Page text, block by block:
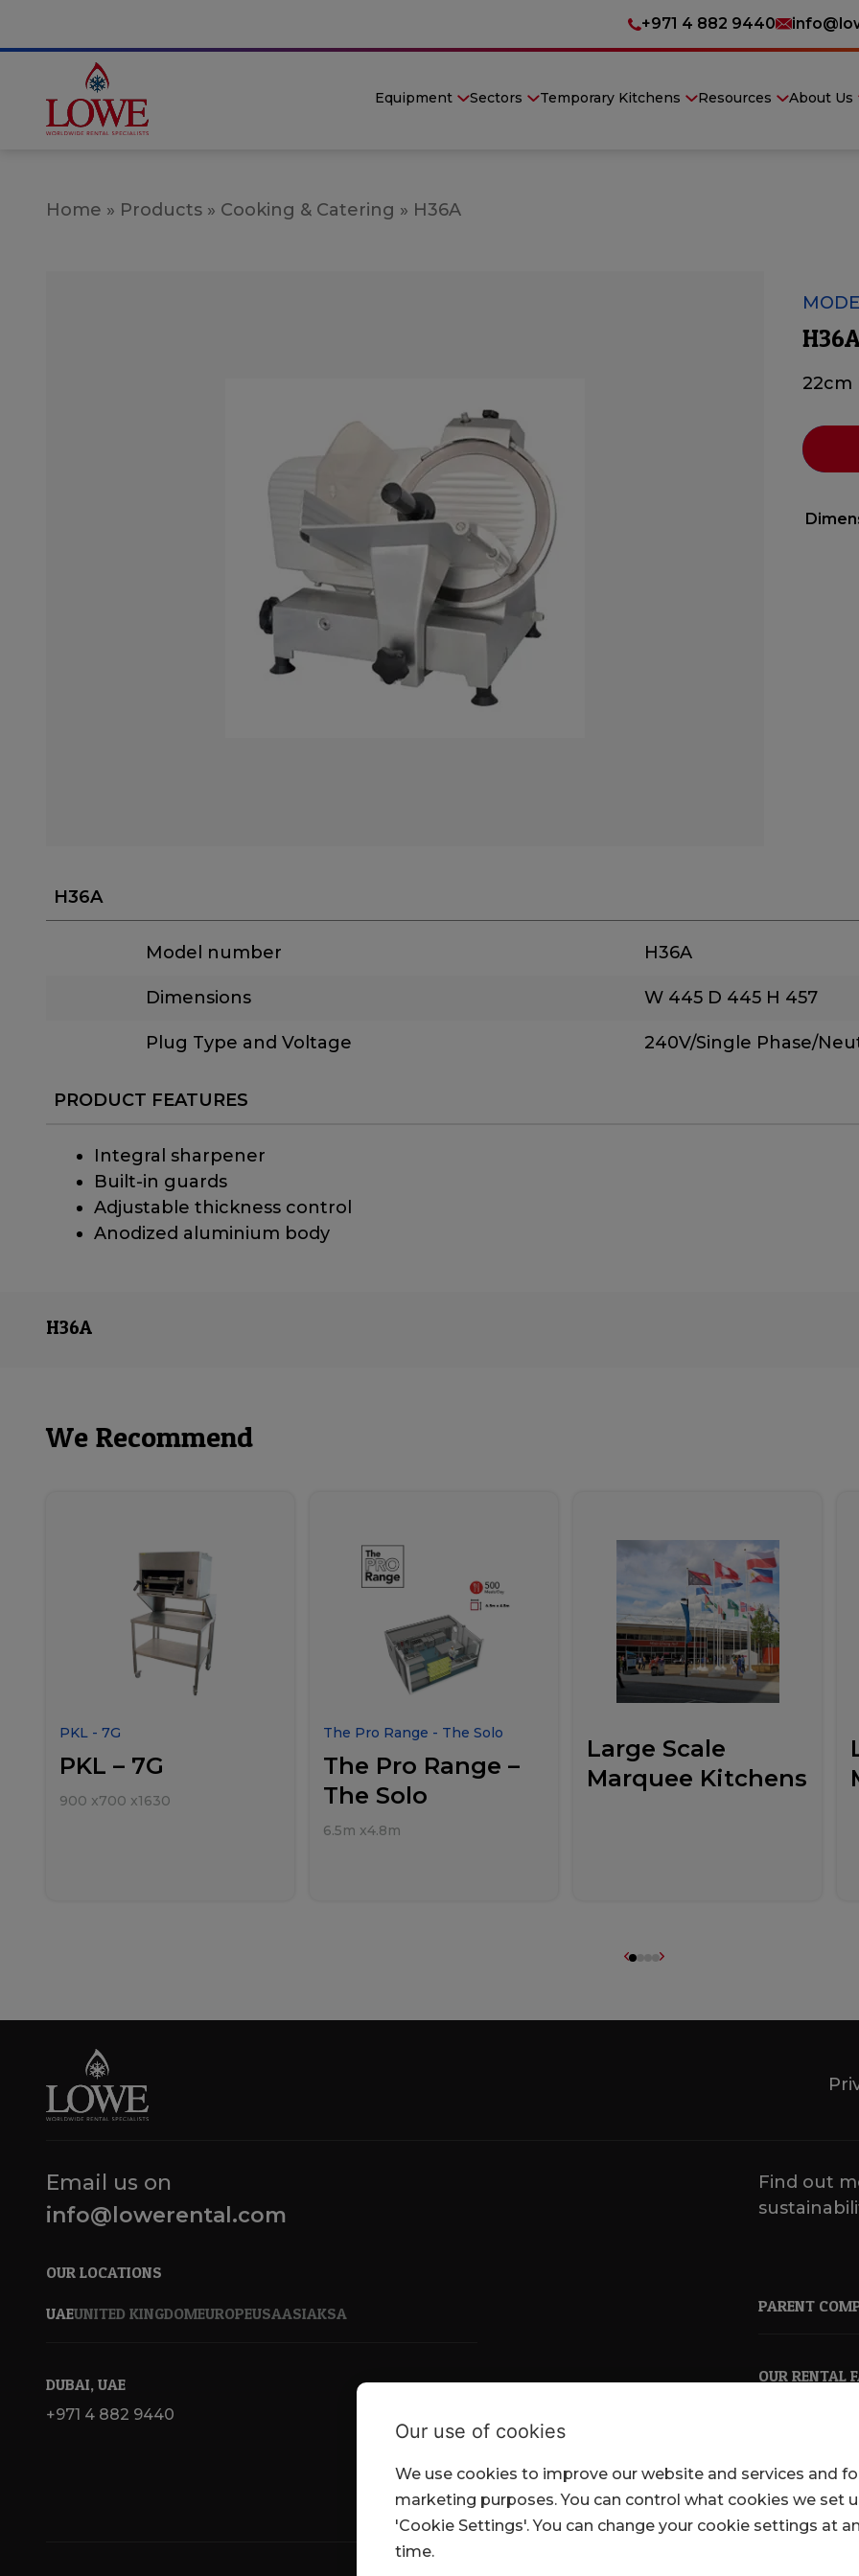
+971 4 882 9440
Equipment Sectors Temporary Kitchens Resources About Us
Home » Products » Cooking & Catering » H36A
22cm
H36A
Model number H36A
Dimensions W 445 D 445 H 457
Plug Type and Voltage 240V/Single Phase/
PRODUCT FEATURES
Integral sharpener
Built-in guards
Adjustable thickness control
Anodized aluminium body
H36A
We Recommend
PKL - 7G
PKL – 7G
900 x700 x1630
The Pro Range - The Solo
The Pro Range –
The Solo
6.5m x4.8m
Large Scale
Marquee Kitchens
Email us on
info@lowerental.com
OUR LOCATIONS
UAEUNITED KINGDOMEUROPEUSAASIAKSA
DUBAI, UAE
+971 4 882 9440
Find out
PARENT
OUR RENTAL
pkl.co.uk
Our use of cookies
We use cookies to improve our website and services and
marketing purposes. You can control what cookies we set
'Cookie Settings'. You can change your cookie settings at
time.